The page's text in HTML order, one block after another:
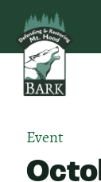
Skip
to
content
Event